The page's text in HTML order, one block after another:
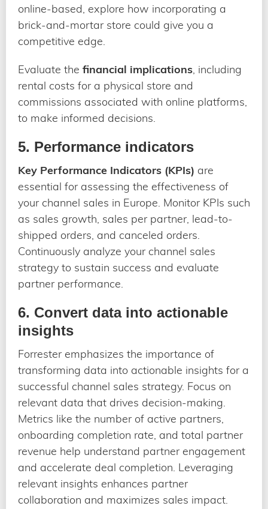
online-based, explore how incorporating a
brick-and-mortar store could give you a
competitive edge.
Evaluate the financial implications, including
rental costs for a physical store and
commissions associated with online platforms,
to make informed decisions.
5. Performance indicators
Key Performance Indicators (KPIs) are
essential for assessing the effectiveness of
your channel sales in Europe. Monitor KPIs such
as sales growth, sales per partner, lead-to-
shipped orders, and canceled orders.
Continuously analyze your channel sales
strategy to sustain success and evaluate
partner performance.
6. Convert data into actionable
insights
Forrester emphasizes the importance of
transforming data into actionable insights for a
successful channel sales strategy. Focus on
relevant data that drives decision-making.
Metrics like the number of active partners,
onboarding completion rate, and total partner
revenue help understand partner engagement
and accelerate deal completion. Leveraging
relevant insights enhances partner
collaboration and maximizes sales impact.